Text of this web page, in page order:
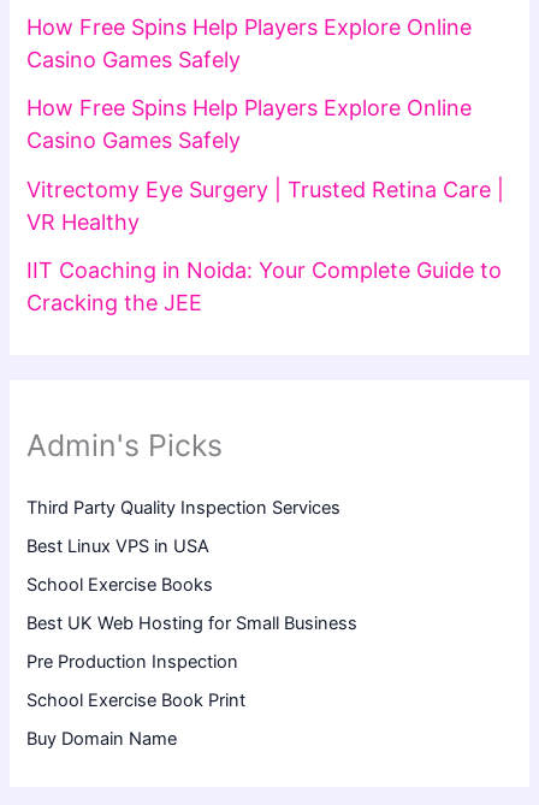
How Free Spins Help Players Explore Online
Casino Games Safely
How Free Spins Help Players Explore Online
Casino Games Safely
Vitrectomy Eye Surgery | Trusted Retina Care |
VR Healthy
IIT Coaching in Noida: Your Complete Guide to
Cracking the JEE
Admin's Picks
Third Party Quality Inspection Services
Best Linux VPS in USA
School Exercise Books
Best UK Web Hosting for Small Business
Pre Production Inspection
School Exercise Book Print
Buy Domain Name